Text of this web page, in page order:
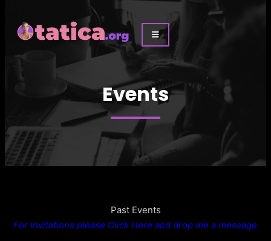
Events
Past Events
For Invitations please Click Here and drop me a message